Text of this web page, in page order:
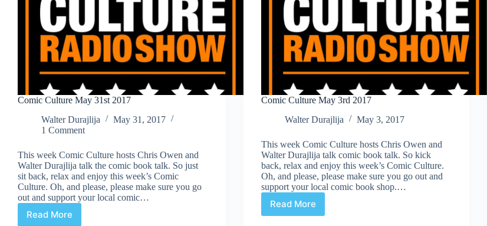
Comic Culture May 31st 2017
Walter Durajlija
May 31, 2017
1 Comment
This week Comic Culture hosts Chris Owen and
Walter Durajlija talk the comic book talk. So just
sit back, relax and enjoy this week’s Comic
Culture. Oh, and please, please make sure you go
out and support your local comic…
Read More
Comic
Comic Culture May 3rd 2017
Walter Durajlija
May 3, 2017
This week Comic Culture hosts Chris Owen and
Walter Durajlija talk comic book talk. So kick
back, relax and enjoy this week’s Comic Culture.
Oh, and please, please make sure you go out and
support your local comic book shop.…
Read More
Comic